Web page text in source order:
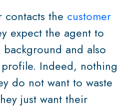
contacts the customer
expect the agent to
and also
Indeed, nothing
do not want to waste
just want their